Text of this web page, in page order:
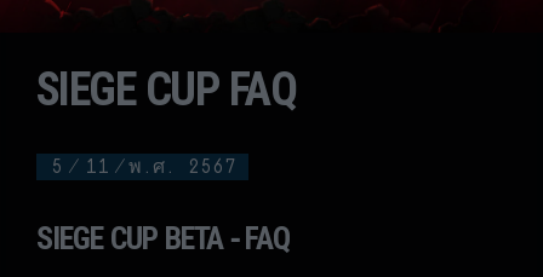
5 / 11 /พ.ศ. 2567
SIEGE CUP FAQ
SIEGE CUP BETA - FAQ